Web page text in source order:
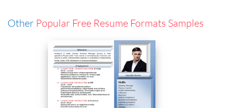
Other Popular Free Resume Formats Samples